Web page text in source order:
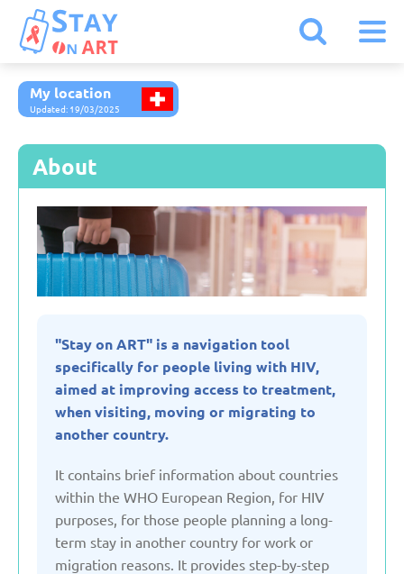
My location
Updated: 19/03/2025
About
"Stay on ART" is a navigation tool
specifically for people living with HIV,
aimed at improving access to treatment,
when visiting, moving or migrating to
another country.
It contains brief information about countries
within the WHO European Region, for HIV
purposes, for those people planning a long-
term stay in another country for work or
migration reasons. It provides step-by-step
Armenia
Austria
Belarus
Belgium
Czechia
Denmark
Estonia
France